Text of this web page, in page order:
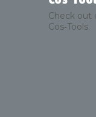
Check out
Cos‑Tools.